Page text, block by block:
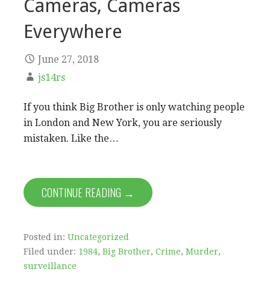
Cameras, Cameras
Everywhere
June 27, 2018
js14rs
If you think Big Brother is only watching people
in London and New York, you are seriously
mistaken. Like the…
CONTINUE READING →
Posted in: Uncategorized
Filed under: 1984, Big Brother, Crime, Murder,
surveillance